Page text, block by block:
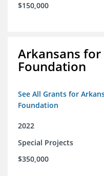
$150,000
Arkansans
Foundation
See All Grants for
Foundation
2022
Special Projects
$350,000